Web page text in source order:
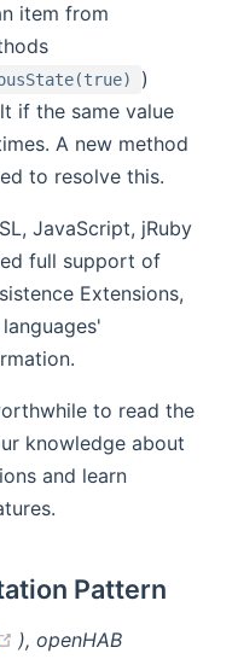
item from
)
if the same value
A new method
to resolve this.
JavaScript, jRuby
full support of
Extensions,
to read the
knowledge about
and learn
Pattern
(opens new window)
), openHAB